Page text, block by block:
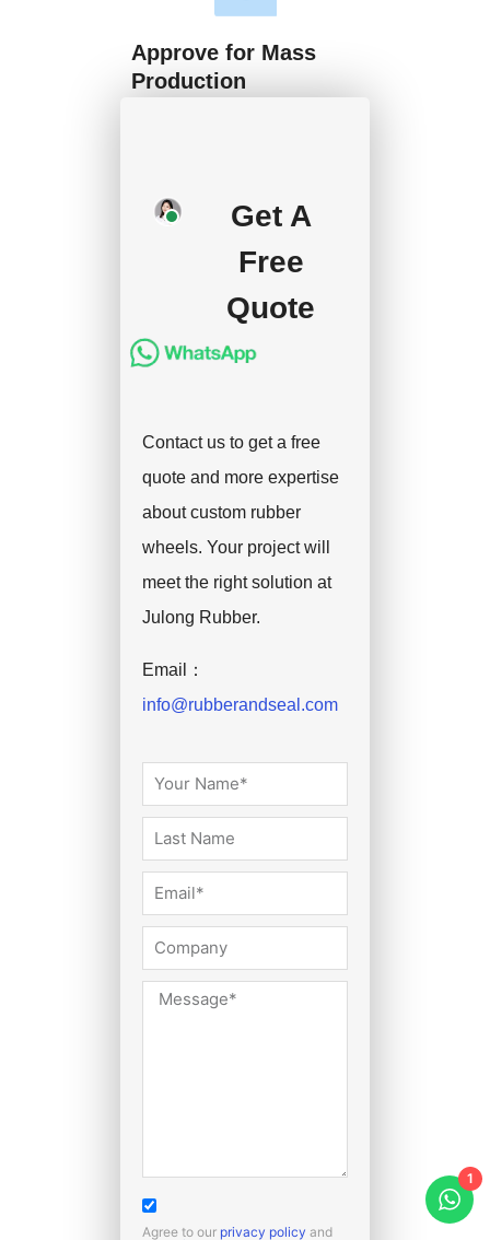
Approve for Mass
Production
your approval and
handle the shipment.
Get A
Free
Quote
Contact us to get a free
quote and more expertise
about custom rubber
wheels. Your project will
meet the right solution at
Julong Rubber.
Email：
info@rubberandseal.com
Agree to our privacy policy and
1